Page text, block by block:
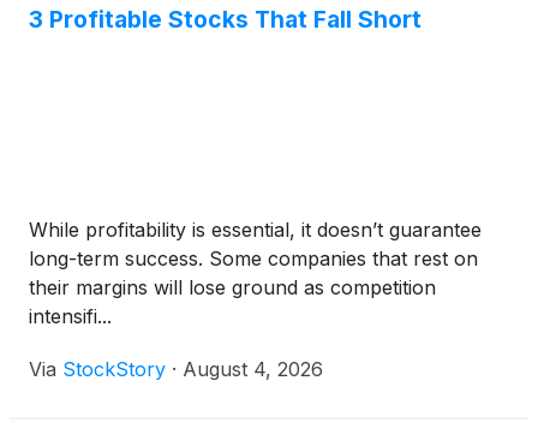
3 Profitable Stocks That Fall Short
While profitability is essential, it doesn’t guarantee
long-term success. Some companies that rest on
their margins will lose ground as competition
intensifi...
Via StockStory · August 4, 2026